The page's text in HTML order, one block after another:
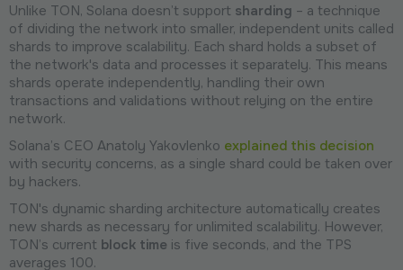
Unlike TON, Solana doesn’t support sharding – a technique
of dividing the network into smaller, independent units called
shards to improve scalability. Each shard holds a subset of
the network's data and processes it separately. This means
shards operate independently, handling their own
transactions and validations without relying on the entire
network.
Solana’s CEO Anatoly Yakovlenko explained this decision
with security concerns, as a single shard could be taken over
by hackers.
TON's dynamic sharding architecture automatically creates
new shards as necessary for unlimited scalability. However,
TON’s current block time is five seconds, and the TPS
averages 100.